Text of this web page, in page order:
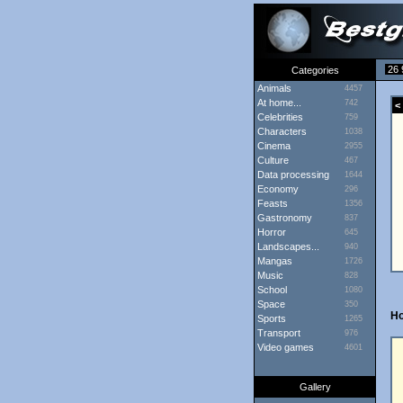
Categories
26
Animals
4457
At home... 742
Celebrities 759
Characters 1038
Cinema 2955
Culture 467
Data processing 1644
Economy 296
Feasts 1356
Gastronomy 837
Horror 645
Landscapes... 940
Mangas 1726
Music 828
School 1080
Space 350
Sports 1265
Transport 976
Video games 4601
Gallery
<